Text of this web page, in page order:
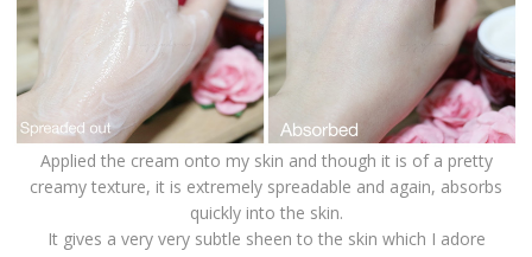
Applied the cream onto my skin and though it is of a pretty
creamy texture, it is extremely spreadable and again, absorbs
quickly into the skin.
It gives a very very subtle sheen to the skin which I adore